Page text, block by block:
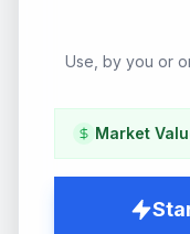
Use, by you or
Market